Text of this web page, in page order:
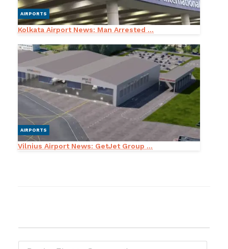
AIRPORTS
Kolkata Airport News: Man Arrested ...
AIRPORTS
Vilnius Airport News: GetJet Group ...